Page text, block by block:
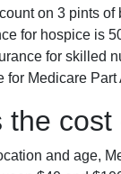
on 3 pints of
for hospice is
for skilled
for Medicare Part
the
and age,